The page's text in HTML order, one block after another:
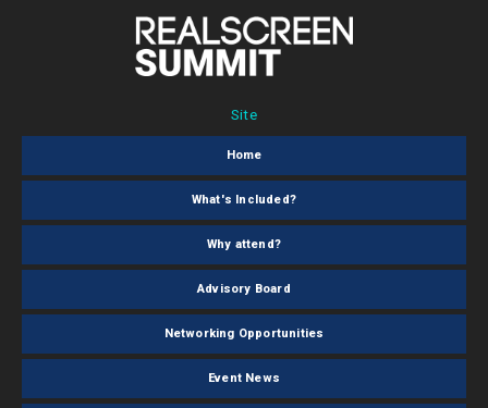
Site
Home
What's Included?
Why attend?
Advisory Board
Networking Opportunities
Event News